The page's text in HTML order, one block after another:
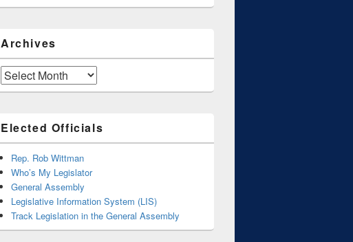
Archives
Archives
Elected Officials
Rep. Rob Wittman
Who’s My Legislator
General Assembly
Legislative Information System (LIS)
Track Legislation in the General Assembly